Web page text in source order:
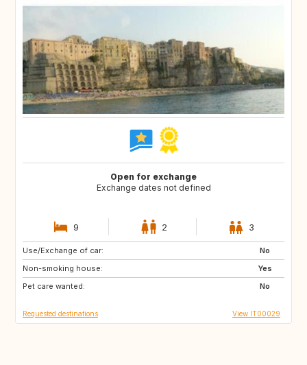
Open for exchange
Exchange dates not defined
9 2 3
Use/Exchange of car:
No
Non-smoking house:
Yes
Pet care wanted:
No
FR
US
US
Requested destinations View IT00029